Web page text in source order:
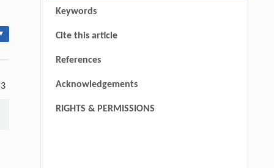
Keywords
Cite this article
References
Acknowledgements
RIGHTS & PERMISSIONS